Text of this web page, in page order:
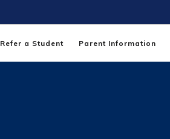
Refer a Student Parent Information